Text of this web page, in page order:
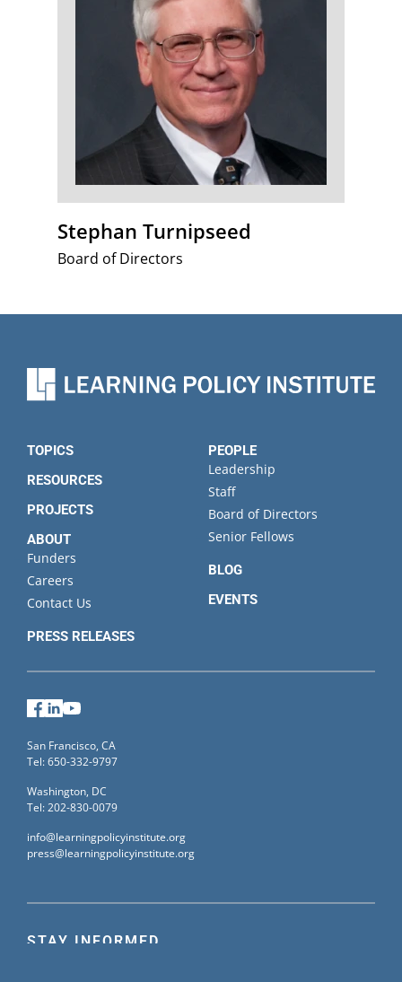
Stephan Turnipseed
Board of Directors
TOPICS
RESOURCES
PROJECTS
ABOUT
Funders
Careers
Contact Us
PRESS RELEASES
PEOPLE
Leadership
Staff
Board of Directors
Senior Fellows
BLOG
EVENTS
STAY INFORMED
Facebook
LinkedIn
San Francisco, CA
Tel: 650-332-9797
Washington, DC
Tel: 202-830-0079
info@learningpolicyinstitute.org
press@learningpolicyinstitute.org